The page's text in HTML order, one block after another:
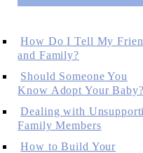
How Do I Tell My
and Family?
Should Someone You
Know Adopt Your
Dealing with
Family Members
How to Build Your